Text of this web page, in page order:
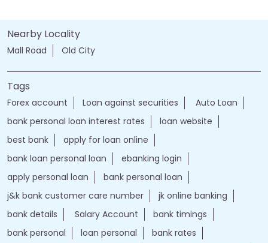
Nearby Locality
Mall Road Old City
Tags
Forex account Loan against securities
Auto Loan
bank personal loan interest rates
loan website
best bank
apply for loan online
bank loan personal loan
ebanking login
apply personal loan
bank personal loan
j&k bank customer care number
jk online banking
bank details
Salary Account
bank timings
bank personal
loan personal
bank rates